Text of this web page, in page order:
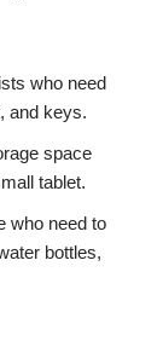
who need
and keys.
space
tablet.
who need to
bottles,